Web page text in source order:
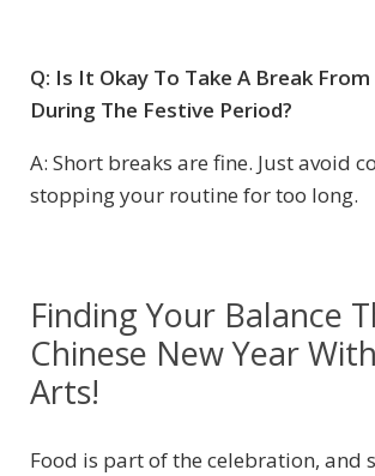
Q: Is It Okay To Take A Break
During The Festive Period?
A: Short breaks are fine. Just avoid
stopping your routine for too long.
Finding Your Balance
Chinese New Year
Arts!
Food is part of the celebration, and